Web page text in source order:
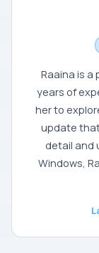
Raaina is a
years of
her to
update
detail and
Windows,